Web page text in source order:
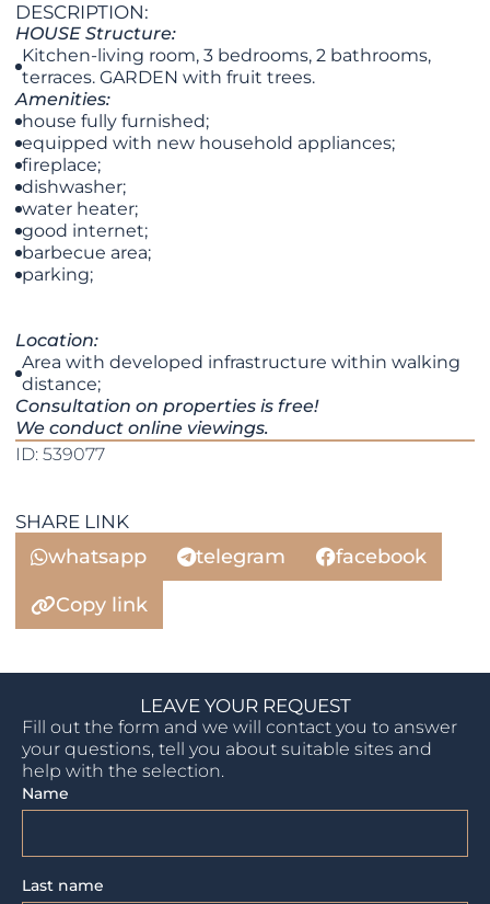
DESCRIPTION:
HOUSE Structure:
Kitchen-living room, 3 bedrooms, 2 bathrooms,
terraces. GARDEN with fruit trees.
Amenities:
house fully furnished;
equipped with new household appliances;
fireplace;
dishwasher;
water heater;
good internet;
barbecue area;
parking;
Location:
Area with developed infrastructure within walking
distance;
Consultation on properties is free!
We conduct online viewings.
ID: 539077
SHARE LINK
whatsapp telegram
facebook
Copy link
LEAVE YOUR REQUEST
Fill out the form and we will contact you to answer
your questions, tell you about suitable sites and
help with the selection.
Name
Last name